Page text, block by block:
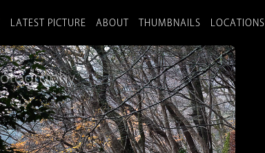
LATEST PICTURE ABOUT THUMBNAILS LOCATIONS